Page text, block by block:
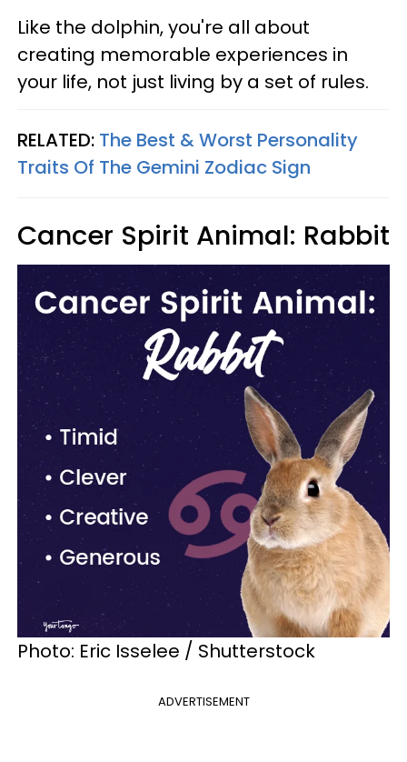
Like the dolphin, you're all about
creating memorable experiences in
your life, not just living by a set of rules.
RELATED: The Best & Worst Personality
Traits Of The Gemini Zodiac Sign
Cancer Spirit Animal: Rabbit
Photo: Eric Isselee / Shutterstock
ADVERTISEMENT